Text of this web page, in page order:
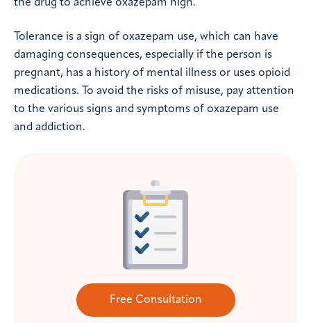
the drug to achieve oxazepam high.
Tolerance is a sign of oxazepam use, which can have
damaging consequences, especially if the person is
pregnant, has a history of mental illness or uses opioid
medications. To avoid the risks of misuse, pay attention
to the various signs and symptoms of oxazepam use
and addiction.
Free Consultation